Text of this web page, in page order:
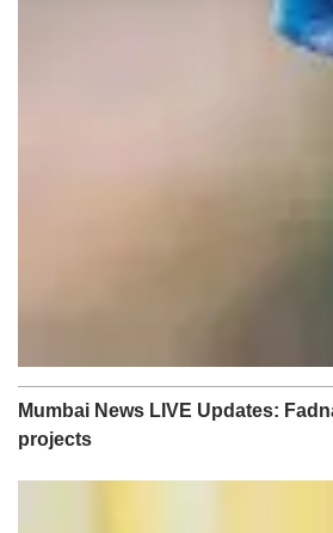
Mumbai News LIVE Updates:
projects